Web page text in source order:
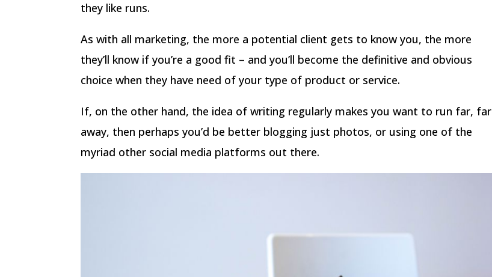
they like runs.
As with all marketing, the more a potential client gets to know you, the more
they’ll know if you’re a good fit – and you’ll become the definitive and obvious
choice when they have need of your type of product or service.
If, on the other hand, the idea of writing regularly makes you want to run far, far
away, then perhaps you’d be better blogging just photos, or using one of the
myriad other social media platforms out there.